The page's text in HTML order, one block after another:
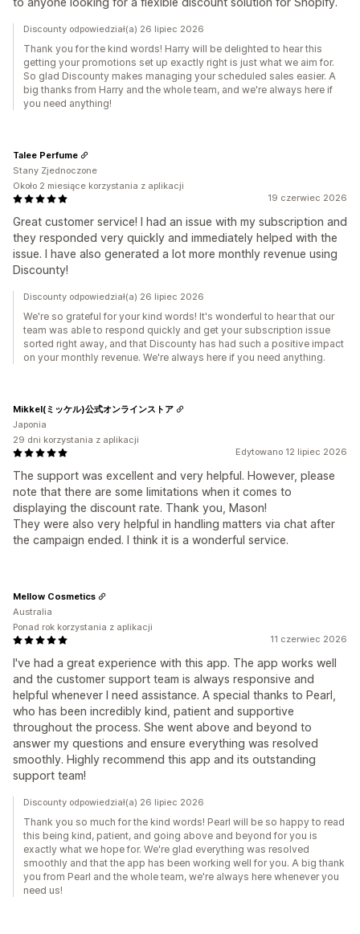
Discounty odpowiedział(a) 26 lipiec 2026
Thank you for the kind words! Harry will be delighted to hear this
getting your promotions set up exactly right is just what we aim for.
So glad Discounty makes managing your scheduled sales easier. A
big thanks from Harry and the whole team, and we're always here if
you need anything!
19 czerwiec 2026
Great customer service! I had an issue with my subscription and
they responded very quickly and immediately helped with the
issue. I have also generated a lot more monthly revenue using
Discounty!
Talee Perfume
Stany Zjednoczone
Około 2 miesiące korzystania z aplikacji
Discounty odpowiedział(a) 26 lipiec 2026
We're so grateful for your kind words! It's wonderful to hear that our
team was able to respond quickly and get your subscription issue
sorted right away, and that Discounty has had such a positive impact
on your monthly revenue. We're always here if you need anything.
Edytowano 12 lipiec 2026
The support was excellent and very helpful. However, please
note that there are some limitations when it comes to
displaying the discount rate. Thank you, Mason!
They were also very helpful in handling matters via chat after
the campaign ended. I think it is a wonderful service.
Mikkel(ミッケル)公式オンラインストア
Japonia
29 dni korzystania z aplikacji
11 czerwiec 2026
I've had a great experience with this app. The app works well
and the customer support team is always responsive and
helpful whenever I need assistance. A special thanks to Pearl,
who has been incredibly kind, patient and supportive
throughout the process. She went above and beyond to
answer my questions and ensure everything was resolved
smoothly. Highly recommend this app and its outstanding
support team!
Mellow Cosmetics
Australia
Ponad rok korzystania z aplikacji
Discounty odpowiedział(a) 26 lipiec 2026
Thank you so much for the kind words! Pearl will be so happy to read
this being kind, patient, and going above and beyond for you is
exactly what we hope for. We're glad everything was resolved
smoothly and that the app has been working well for you. A big thank
you from Pearl and the whole team, we're always here whenever you
need us!